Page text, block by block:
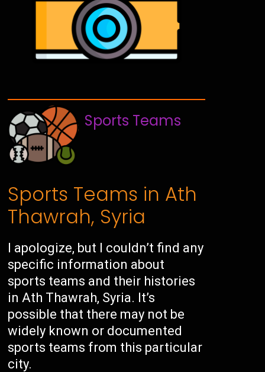
Sports Teams
Sports Teams in Ath
Thawrah, Syria
I apologize, but I couldn’t find any
specific information about
sports teams and their histories
in Ath Thawrah, Syria. It’s
possible that there may not be
widely known or documented
sports teams from this particular
city.